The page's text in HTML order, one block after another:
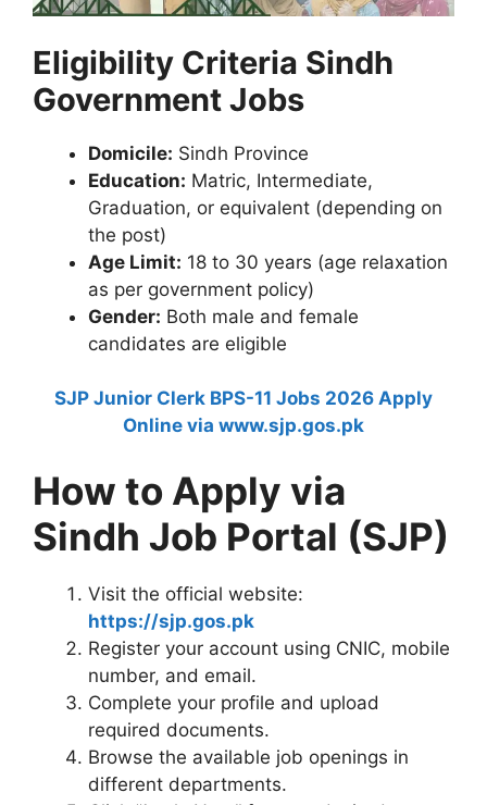
Eligibility Criteria Sindh
Government Jobs
Domicile: Sindh Province
Education: Matric, Intermediate,
Graduation, or equivalent (depending on
the post)
Age Limit: 18 to 30 years (age relaxation
as per government policy)
Gender: Both male and female
candidates are eligible
SJP Junior Clerk BPS-11 Jobs 2026 Apply
Online via www.sjp.gos.pk
How to Apply via
Sindh Job Portal (SJP)
Visit the official website:
https://sjp.gos.pk
Register your account using CNIC, mobile
number, and email.
Complete your profile and upload
required documents.
Browse the available job openings in
different departments.